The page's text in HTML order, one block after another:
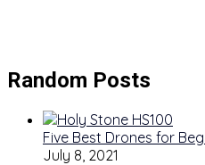
Random Posts
Five Best Drones for
July 8, 2021